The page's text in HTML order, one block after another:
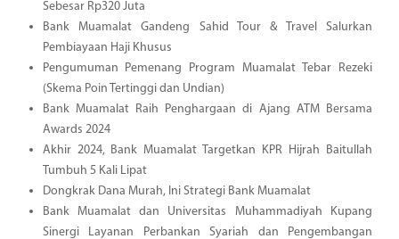
Sebesar Rp320 Juta
Bank Muamalat Gandeng Sahid Tour & Travel Salurkan
Pembiayaan Haji Khusus
Pengumuman Pemenang Program Muamalat Tebar Rezeki
(Skema Poin Tertinggi dan Undian)
Bank Muamalat Raih Penghargaan di Ajang ATM Bersama
Awards 2024
Akhir 2024, Bank Muamalat Targetkan KPR Hijrah Baitullah
Tumbuh 5 Kali Lipat
Dongkrak Dana Murah, Ini Strategi Bank Muamalat
Bank Muamalat dan Universitas Muhammadiyah Kupang
Sinergi Layanan Perbankan Syariah dan Pengembangan